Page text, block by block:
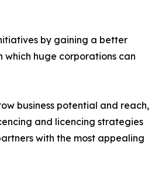
by gaining a better
which huge corporations can
business potential and reach,
and licencing strategies
with the most appealing